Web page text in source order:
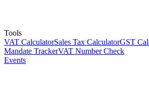
Tools
VAT CalculatorSales Tax CalculatorGST
Mandate TrackerVAT Number Check
Events